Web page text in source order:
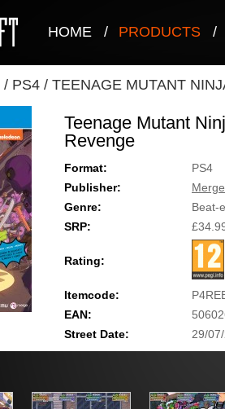
HOME / PRODUCTS /
/ PS4 / TEENAGE MUTANT
Teenage Mutant
Revenge
Format:
PS4
Publisher:
Merge
Genre:
Beat-
SRP:
Rating:
Itemcode:
EAN:
Street Date:
29/